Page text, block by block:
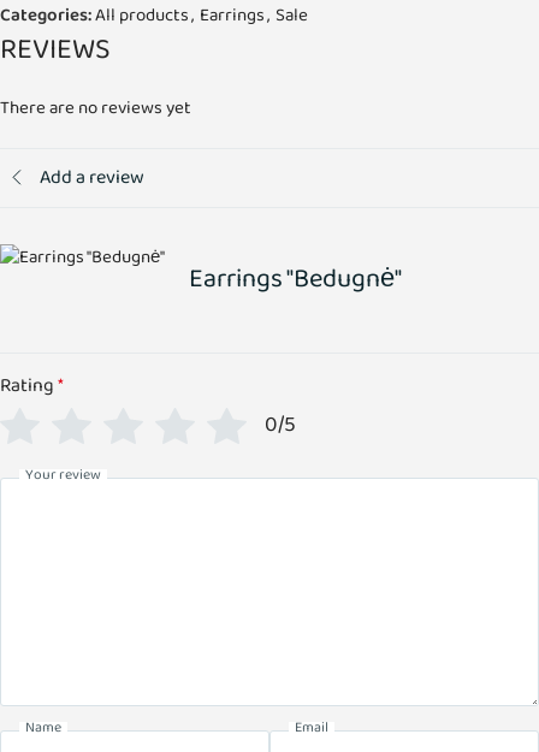
Categories:All products, Earrings, Sale
REVIEWS
There are no reviews yet
Add a review
Earrings "Bedugnė"
Rating*
0/5
Your review
Name Email